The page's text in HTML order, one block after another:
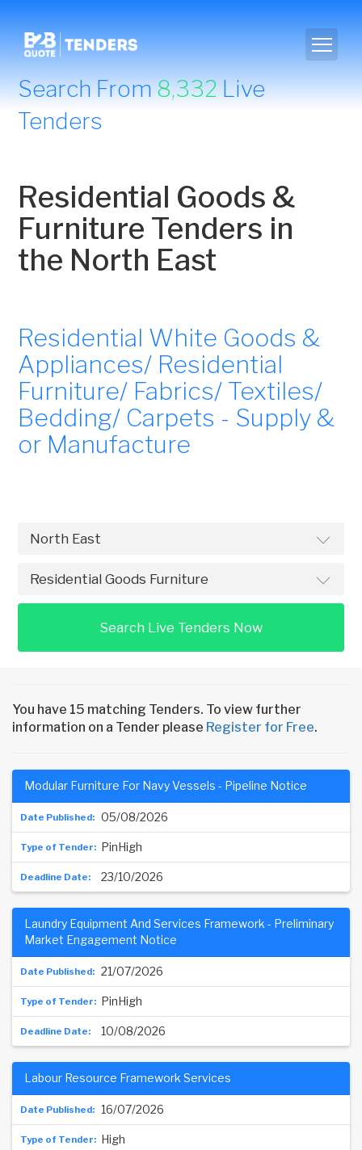
Search From8,332Live
Tenders
Residential Goods &
Furniture Tenders in
the North East
Residential White Goods &
Appliances/ Residential
Furniture/ Fabrics/ Textiles/
Bedding/ Carpets - Supply &
or Manufacture
Search Live Tenders Now
You have 15 matching Tenders. To view further
information on a Tender please Register for Free.
05/08/2026
Modular Furniture For Navy Vessels - Pipeline Notice
PinHigh
23/10/2026
21/07/2026
Laundry Equipment And Services Framework - Preliminary
Market Engagement Notice
PinHigh
10/08/2026
16/07/2026
Labour Resource Framework Services
High